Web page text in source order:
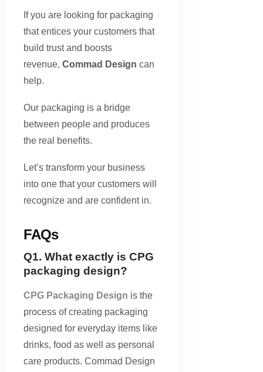
If you are looking for packaging
that entices your customers that
build trust and boosts
revenue, Commad Design can
help.
Our packaging is a bridge
between people and produces
the real benefits.
Let’s transform your business
into one that your customers will
recognize and are confident in.
FAQs
Q1. What exactly is CPG
packaging design?
CPG Packaging Design is the
process of creating packaging
designed for everyday items like
drinks, food as well as personal
care products. Commad Design